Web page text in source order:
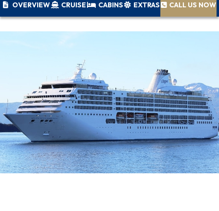
OVERVIEW CRUISE CABINS EXTRAS CALL US NOW